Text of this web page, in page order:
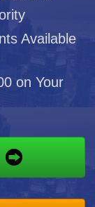
Available
on Your